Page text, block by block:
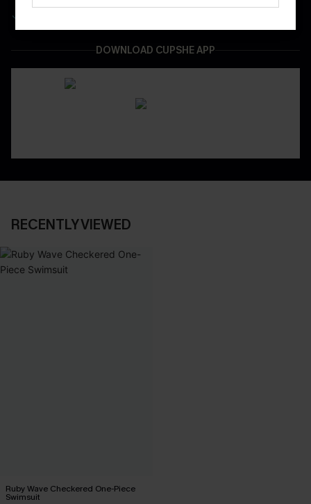
DOWNLOAD CUPSHE APP
RECENTLY VIEWED
Ruby Wave Checkered One-Piece
Swimsuit